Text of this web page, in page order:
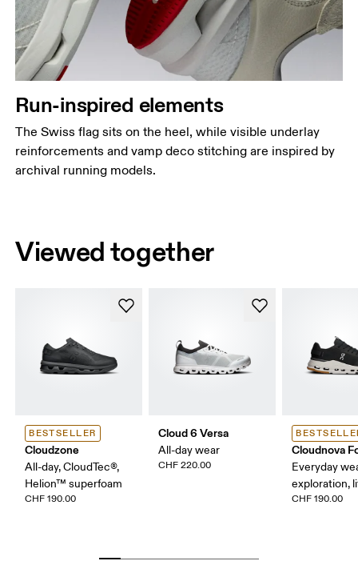
Run-inspired elements
The Swiss flag sits on the heel, while visible underlay
reinforcements and vamp deco stitching are inspired by
archival running models.
Viewed together
BESTSELLER
Cloudzone
All-day, CloudTec®,
Helion™ superfoam
CHF 190.00
Cloud 6 Versa
All-day wear
CHF 220.00
Cloudnova
Everyday
exploration,
CHF 190.00